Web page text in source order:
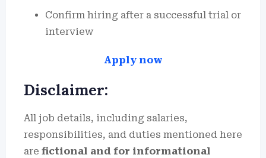
Confirm hiring after a successful trial or
interview
Apply now
Disclaimer:
All job details, including salaries,
responsibilities, and duties mentioned here
are fictional and for informational